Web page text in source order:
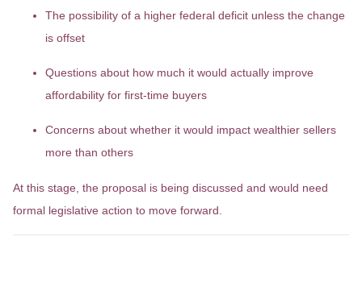
The possibility of a higher federal deficit unless the change
is offset
Questions about how much it would actually improve
affordability for first-time buyers
Concerns about whether it would impact wealthier sellers
more than others
At this stage, the proposal is being discussed and would need
formal legislative action to move forward.